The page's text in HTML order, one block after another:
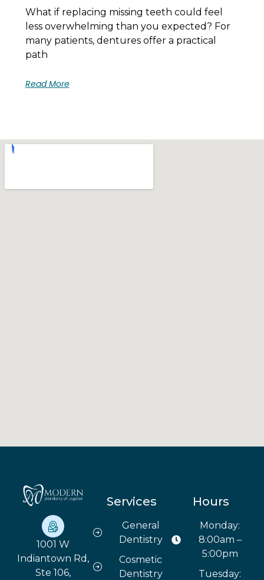
What if replacing missing teeth could feel
less overwhelming than you expected? For
many patients, dentures offer a practical
path
Read More
1001 W
Indiantown Rd,
Ste 106,
Services
General
Dentistry
Cosmetic
Dentistry
Hours
Monday:
8:00am –
5:00pm
Tuesday: